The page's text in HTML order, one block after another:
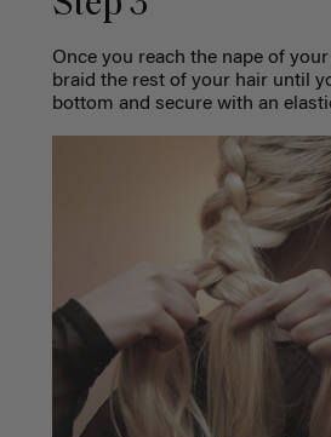
Once you reach the nape of
braid the rest of your hair until
bottom and secure with an